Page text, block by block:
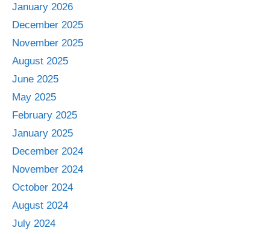
January 2026
December 2025
November 2025
August 2025
June 2025
May 2025
February 2025
January 2025
December 2024
November 2024
October 2024
August 2024
July 2024